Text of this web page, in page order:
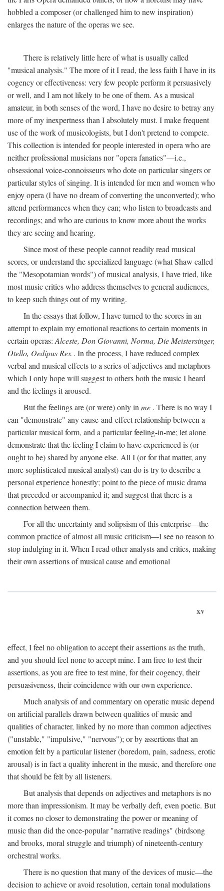
hobbled a composer (or challenged him to new inspiration)
enlarges the nature of the operas we see.
There is relatively little here of what is usually called
"musical analysis." The more of it I read, the less faith I have in its
cogency or effectiveness: very few people perform it persuasively
or well, and I am not likely to be one of them. As a musical
amateur, in both senses of the word, I have no desire to betray any
more of my inexpertness than I absolutely must. I make frequent
use of the work of musicologists, but I don't pretend to compete.
This collection is intended for people interested in opera who are
neither professional musicians nor "opera fanatics"—i.e.,
obsessional voice-connoisseurs who dote on particular singers or
particular styles of singing. It is intended for men and women who
enjoy opera (I have no dream of converting the unconverted); who
attend performances when they can; who listen to broadcasts and
recordings; and who are curious to know more about the works
they are seeing and hearing.
Since most of these people cannot readily read musical
scores, or understand the specialized language (what Shaw called
the "Mesopotamian words") of musical analysis, I have tried, like
most music critics who address themselves to general audiences,
to keep such things out of my writing.
In the essays that follow, I have turned to the scores in an
attempt to explain my emotional reactions to certain moments in
certain operas:Alceste, Don Giovanni, Norma, Die Meistersinger,
Otello, Oedipus Rex . In the process, I have reduced complex
verbal and musical effects to a series of adjectives and metaphors
which I only hope will suggest to others both the music I heard
and the feelings it aroused.
But the feelings are (or were) only inme . There is no way I
can "demonstrate" any cause-and-effect relationship between a
particular musical form, and a particular feeling-in-me; let alone
demonstrate that the feeling I claim to have experienced is (or
ought to be) shared by anyone else. All I (or for that matter, any
more sophisticated musical analyst) can do is try to describe a
personal experience honestly; point to the piece of music drama
that preceded or accompanied it; and suggest that there is a
connection between them.
For all the uncertainty and solipsism of this enterprise—the
common practice of almost all music criticism—I see no reason to
stop indulging in it. When I read other analysts and critics, making
their own assertions of musical cause and emotional
xv
effect, I feel no obligation to accept their assertions as the truth,
and you should feel none to accept mine. I am free to test their
assertions, as you are free to test mine, for their cogency, their
persuasiveness, their coincidence with our own experience.
Much analysis of and commentary on operatic music depend
on artificial parallels drawn between qualities of music and
qualities of character, linked by no more than common adjectives
("unstable," "impulsive," "nervous"); or by assertions that an
emotion felt by a particular listener (boredom, pain, sadness, erotic
arousal) is in fact a quality inherent in the music, and therefore one
that should be felt by all listeners.
But analysis that depends on adjectives and metaphors is no
more than impressionism. It may be verbally deft, even poetic. But
it comes no closer to demonstrating the power or meaning of
music than did the once-popular "narrative readings" (birdsong
and brooks, moral struggle and triumph) of nineteenth-century
orchestral works.
There is no question that many of the devices of music—the
decision to achieve or avoid resolution, certain tonal modulations